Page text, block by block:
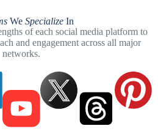
We SpecializeIn
of each social media platform to
and engagement across all major
networks.